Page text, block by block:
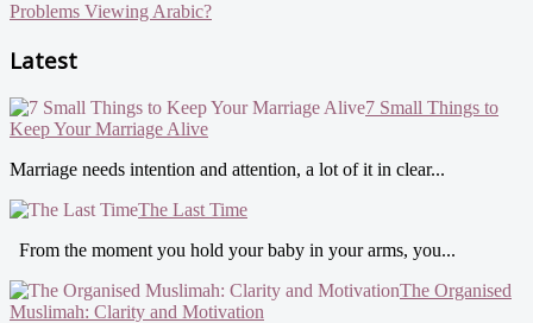
Problems Viewing Arabic?
Latest
7 Small Things to
Keep Your Marriage Alive
Marriage needs intention and attention, a lot of it in clear...
The Last Time
From the moment you hold your baby in your arms, you...
The Organised
Muslimah: Clarity and Motivation